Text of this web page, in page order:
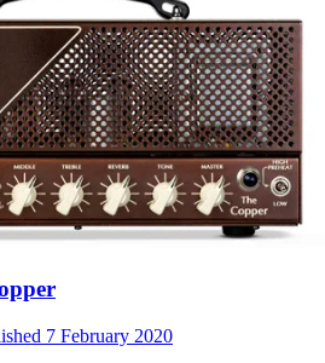
7 February 2020